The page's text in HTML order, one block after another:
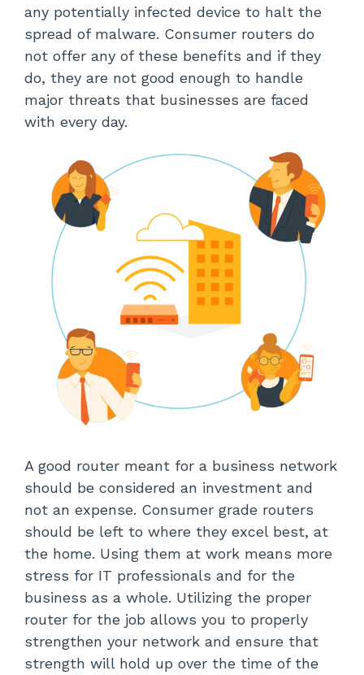
any potentially infected device to halt the
spread of malware. Consumer routers do
not offer any of these benefits and if they
do, they are not good enough to handle
major threats that businesses are faced
with every day.
A good router meant for a business network
should be considered an investment and
not an expense. Consumer grade routers
should be left to where they excel best, at
the home. Using them at work means more
stress for IT professionals and for the
business as a whole. Utilizing the proper
router for the job allows you to properly
strengthen your network and ensure that
strength will hold up over the time of the